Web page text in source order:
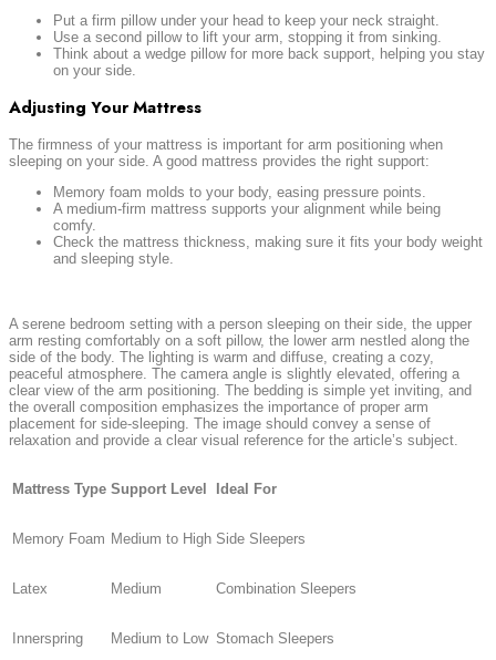
Put a firm pillow under your head to keep your neck straight.
Use a second pillow to lift your arm, stopping it from sinking.
Think about a wedge pillow for more back support, helping you stay
on your side.
Adjusting Your Mattress
The firmness of your mattress is important for arm positioning when
sleeping on your side. A good mattress provides the right support:
Memory foam molds to your body, easing pressure points.
A medium-firm mattress supports your alignment while being
comfy.
Check the mattress thickness, making sure it fits your body weight
and sleeping style.
A serene bedroom setting with a person sleeping on their side, the upper
arm resting comfortably on a soft pillow, the lower arm nestled along the
side of the body. The lighting is warm and diffuse, creating a cozy,
peaceful atmosphere. The camera angle is slightly elevated, offering a
clear view of the arm positioning. The bedding is simple yet inviting, and
the overall composition emphasizes the importance of proper arm
placement for side-sleeping. The image should convey a sense of
relaxation and provide a clear visual reference for the article’s subject.
Mattress Type Support Level Ideal For
Memory Foam Medium to High Side Sleepers
Latex Medium Combination Sleepers
Innerspring Medium to Low Stomach Sleepers